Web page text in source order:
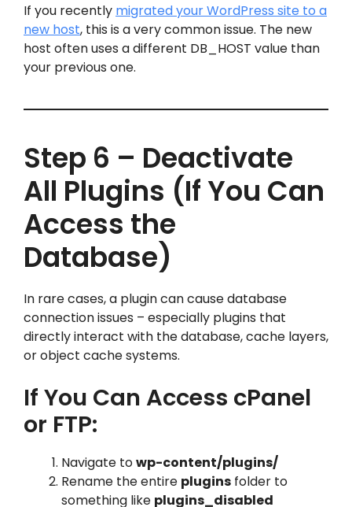
If you recently migrated your WordPress site to a
new host, this is a very common issue. The new
host often uses a different DB_HOST value than
your previous one.
Step 6 – Deactivate
All Plugins (If You Can
Access the
Database)
In rare cases, a plugin can cause database
connection issues – especially plugins that
directly interact with the database, cache layers,
or object cache systems.
If You Can Access cPanel
or FTP:
Navigate towp-content/plugins/
Rename the entire plugins folder to
something like plugins_disabled